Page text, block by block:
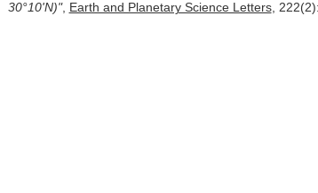
30°10'N)", Earth and Planetary Science Letters,